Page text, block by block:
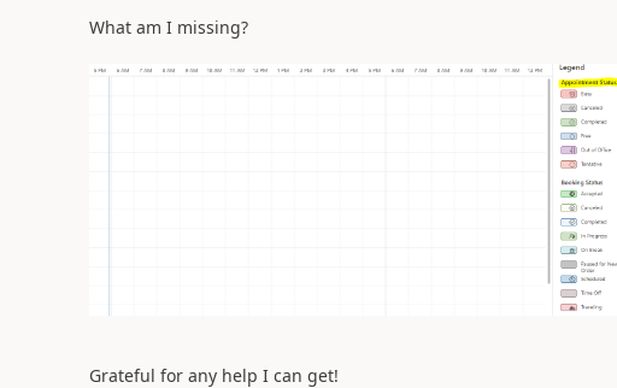
What am I missing?
Grateful for any help I can get!